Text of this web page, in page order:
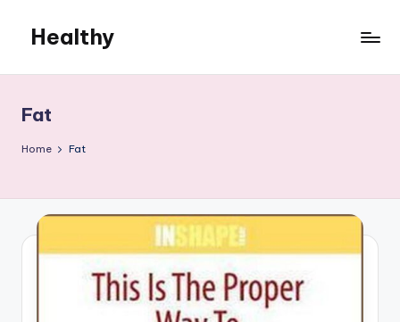
content
Healthy
Fat
Home Fat